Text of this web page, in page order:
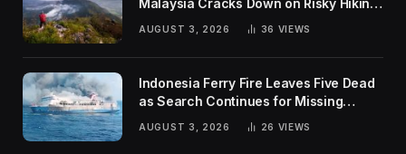
Malaysia Cracks Down on Risky Hiking
AUGUST 3, 2026 36 VIEWS
Indonesia Ferry Fire Leaves Five Dead
as Search Continues for Missing
AUGUST 3, 2026 26 VIEWS